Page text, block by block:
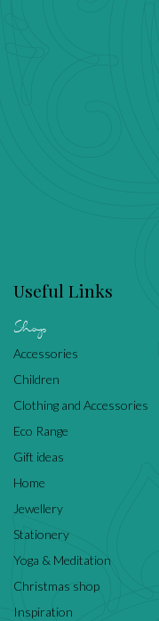
Useful Links
Shop
Accessories
Children
Clothing and Accessories
Eco Range
Gift ideas
Home
Jewellery
Stationery
Yoga & Meditation
Christmas shop
Inspiration